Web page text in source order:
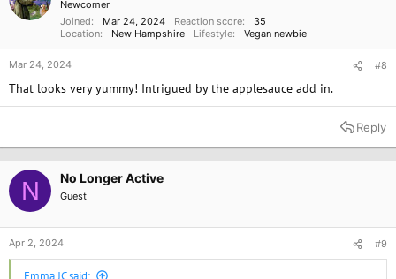
s
Newcomer
Joined
Mar 24, 2024 Reaction score
35
Location
New Hampshire Lifestyle Vegan newbie
Mar 24, 2024 #8
That looks very yummy! Intrigued by the applesauce add in.
Reply
N No Longer Active
Guest
Apr 2, 2024 #9
Emma JC said: